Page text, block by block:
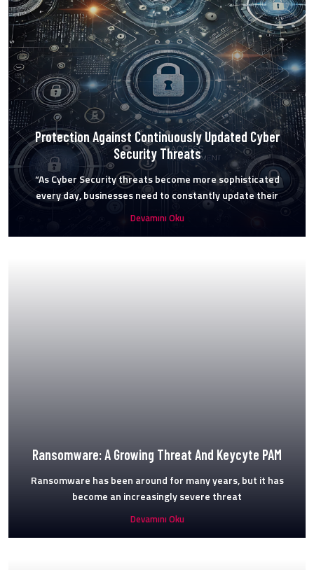
Protection Against Continuously Updated Cyber
Security Threats
“As Cyber Security threats become more sophisticated
every day, businesses need to constantly update their
Devamını Oku
Ransomware: A Growing Threat And Keycyte PAM
Ransomware has been around for many years, but it has
become an increasingly severe threat
Devamını Oku